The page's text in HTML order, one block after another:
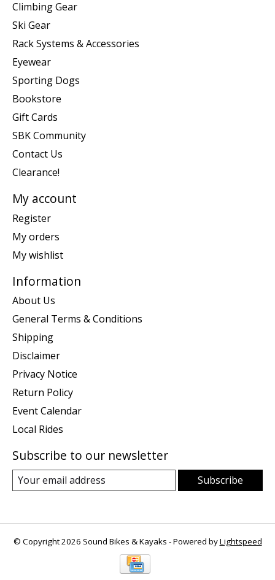
Climbing Gear
Ski Gear
Rack Systems & Accessories
Eyewear
Sporting Dogs
Bookstore
Gift Cards
SBK Community
Contact Us
Clearance!
My account
Register
My orders
My wishlist
Information
About Us
General Terms & Conditions
Shipping
Disclaimer
Privacy Notice
Return Policy
Event Calendar
Local Rides
Subscribe to our newsletter
Subscribe
© Copyright 2026 Sound Bikes & Kayaks - Powered byLightspeed